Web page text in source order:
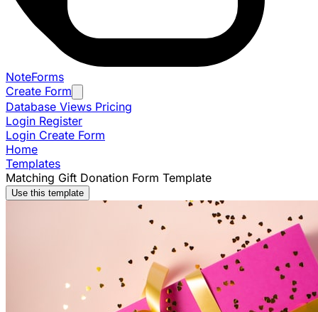
NoteForms
Create Form
Database Views Pricing
Login Register
Login Create Form
Home
Templates
Matching Gift Donation Form Template
Use this template